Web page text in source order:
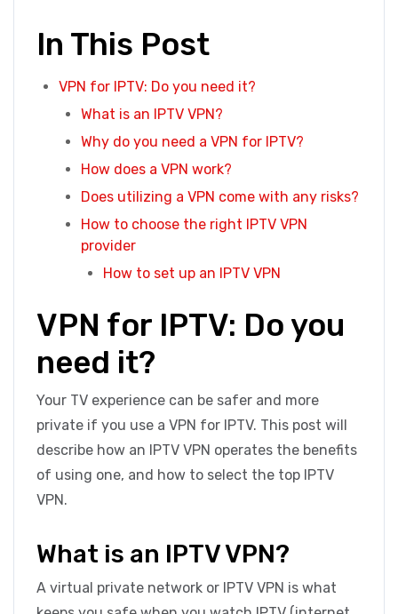
In This Post
VPN for IPTV: Do you need it?
What is an IPTV VPN?
Why do you need a VPN for IPTV?
How does a VPN work?
Does utilizing a VPN come with any risks?
How to choose the right IPTV VPN
provider
How to set up an IPTV VPN
VPN for IPTV: Do you
need it?
Your TV experience can be safer and more
private if you use a VPN for IPTV. This post will
describe how an IPTV VPN operates the benefits
of using one, and how to select the top IPTV
VPN.
What is an IPTV VPN?
A virtual private network or IPTV VPN is what